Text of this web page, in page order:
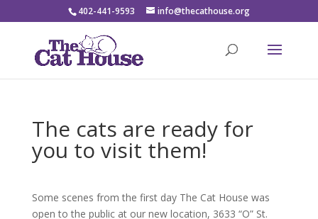
402-441-9593 info@thecathouse.org
The cats are ready for
you to visit them!
Some scenes from the first day The Cat House was
open to the public at our new location, 3633 “O” St.